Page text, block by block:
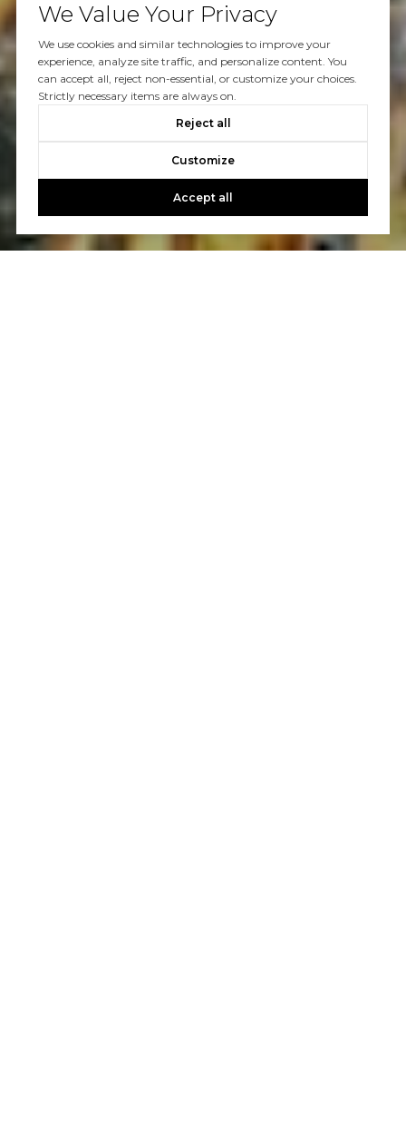
We Value Your Privacy
We use cookies and similar technologies to improve your
experience, analyze site traffic, and personalize content. You
can accept all, reject non-essential, or customize your choices.
Strictly necessary items are always on.
Reject all
Customize
Accept all